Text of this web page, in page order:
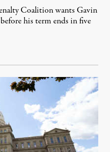
Coalition wants Gavin
his term ends in five